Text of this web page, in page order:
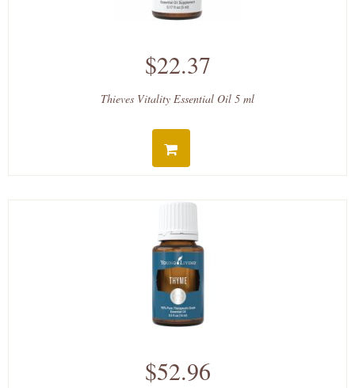
$22.37
Thieves Vitality Essential Oil 5 ml
$52.96